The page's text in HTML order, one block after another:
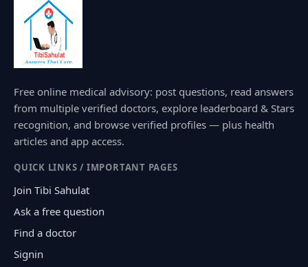
Free online medical advisory: post questions, read answers
from multiple verified doctors, explore leaderboard & Stars
recognition, and browse verified profiles — plus health
articles and app access.
QUICK LINKS / IMPORTANT PAGES
Join Tibi Sahulat
Ask a free question
Find a doctor
Signin